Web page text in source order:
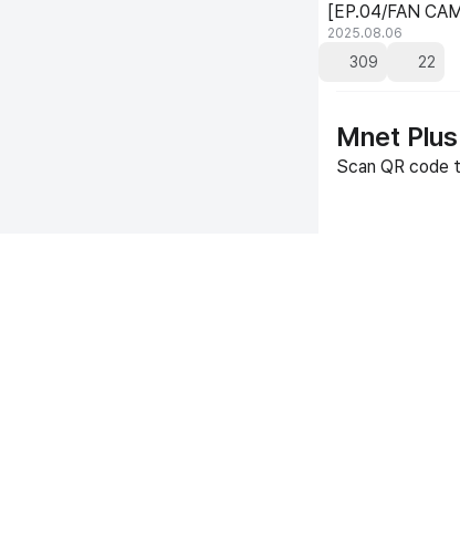
[EP.04/FAN
2025.08.06
309 22
Mnet Plus
Scan QR code